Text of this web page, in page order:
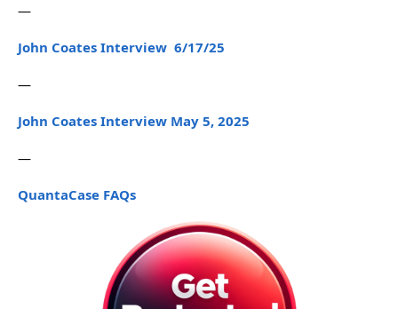
—
John Coates Interview 6/17/25
—
John Coates Interview May 5, 2025
—
QuantaCase FAQs